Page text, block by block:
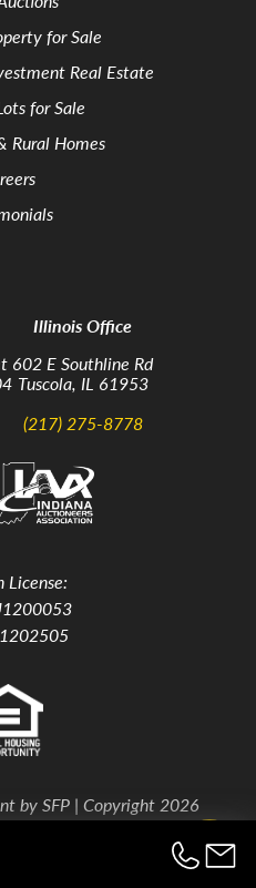
for Sale
Real Estate
for Sale
Rural Homes
Illinois Office
602 E Southline Rd
Tuscola, IL 61953
(217) 275-8778
License:
bySFP| Copyright 2026